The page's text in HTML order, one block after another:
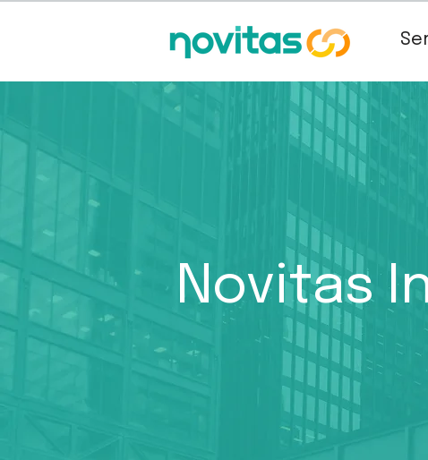
Novitas